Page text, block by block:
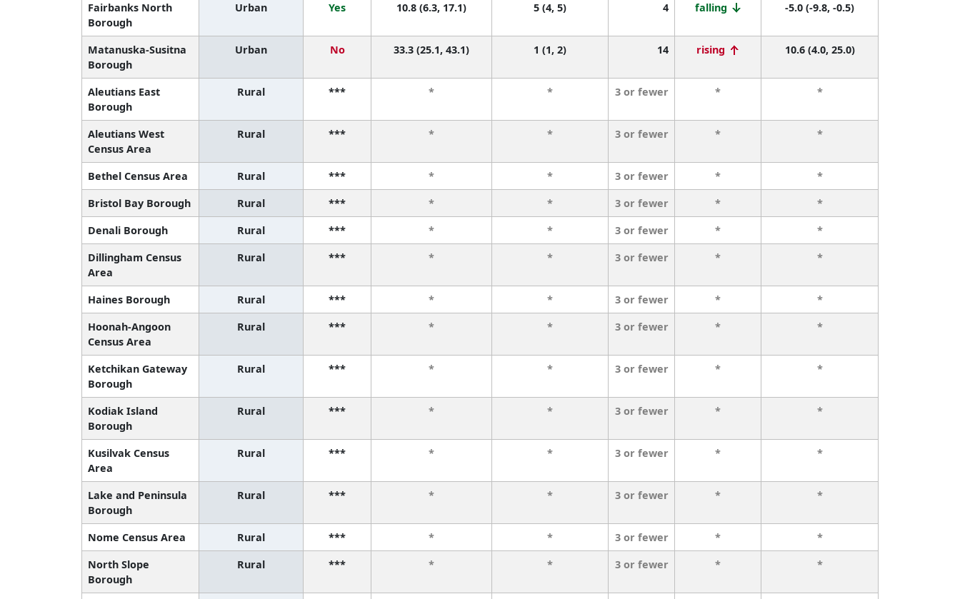
Fairbanks North
Borough
Urban Yes 10.8 (6.3, 17.1) 5 (4, 5) 4 falling -5.0 (-9.8, -0.5)
Matanuska-Susitna
Borough
Urban No 33.3 (25.1, 43.1) 1 (1, 2) 14 rising 10.6 (4.0, 25.0)
Aleutians East
Borough
Rural *** * * 3 or fewer * *
Aleutians West
Census Area
Rural *** * * 3 or fewer * *
Bethel Census Area Rural *** * * 3 or fewer *
*
Bristol Bay Borough
Rural *** * * 3 or fewer *
*
Denali Borough
Rural *** * * 3 or fewer *
*
Dillingham Census
Area
Rural *** * * 3 or fewer * *
Haines Borough Rural *** * * 3 or fewer *
*
Hoonah-Angoon
Census Area
Rural *** * * 3 or fewer * *
Ketchikan Gateway
Borough
Rural *** * * 3 or fewer * *
Kodiak Island
Borough
Rural *** * * 3 or fewer * *
Kusilvak Census
Area
Rural *** * * 3 or fewer * *
Lake and Peninsula
Borough
Rural *** * * 3 or fewer * *
Nome Census Area Rural *** * * 3 or fewer *
*
North Slope
Borough
Rural *** * * 3 or fewer * *